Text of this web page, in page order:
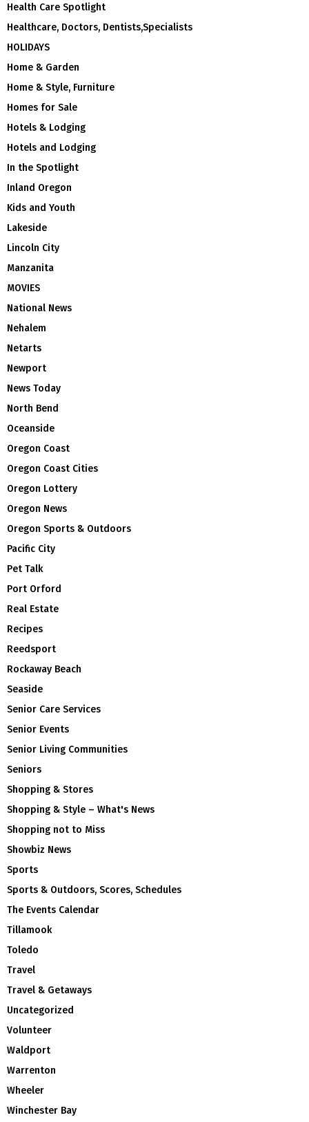
Health Care Spotlight
Healthcare, Doctors, Dentists,Specialists
HOLIDAYS
Home & Garden
Home & Style, Furniture
Homes for Sale
Hotels & Lodging
Hotels and Lodging
In the Spotlight
Inland Oregon
Kids and Youth
Lakeside
Lincoln City
Manzanita
MOVIES
National News
Nehalem
Netarts
Newport
News Today
North Bend
Oceanside
Oregon Coast
Oregon Coast Cities
Oregon Lottery
Oregon News
Oregon Sports & Outdoors
Pacific City
Pet Talk
Port Orford
Real Estate
Recipes
Reedsport
Rockaway Beach
Seaside
Senior Care Services
Senior Events
Senior Living Communities
Seniors
Shopping & Stores
Shopping & Style – What's News
Shopping not to Miss
Showbiz News
Sports
Sports & Outdoors, Scores, Schedules
The Events Calendar
Tillamook
Toledo
Travel
Travel & Getaways
Uncategorized
Volunteer
Waldport
Warrenton
Wheeler
Winchester Bay